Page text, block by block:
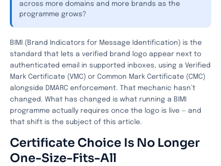
across more domains and more brands as the
programme grows?
BIMI (Brand Indicators for Message Identification) is the
standard that lets a verified brand logo appear next to
authenticated email in supported inboxes, using a Verified
Mark Certificate (VMC) or Common Mark Certificate (CMC)
alongside DMARC enforcement. That mechanic hasn’t
changed. What has changed is what running a BIMI
programme actually requires once the logo is live — and
that shift is the subject of this article.
Certificate Choice Is No Longer
One-Size-Fits-All